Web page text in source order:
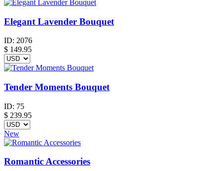
Elegant Lavender Bouquet
ID: 2076
$ 149.95
Tender Moments Bouquet
ID: 75
$ 239.95
New
Romantic Accessories